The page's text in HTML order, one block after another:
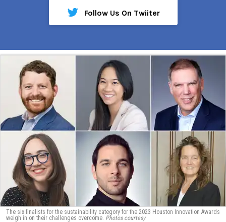
Follow Us On Twiiter
The six finalists for the sustainability category for the 2023 Houston Innovation Awards
weigh in on their challenges overcome. Photos courtesy